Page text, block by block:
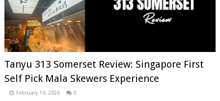
Tanyu 313 Somerset Review: Singapore First
Self Pick Mala Skewers Experience
February 10, 2026 0